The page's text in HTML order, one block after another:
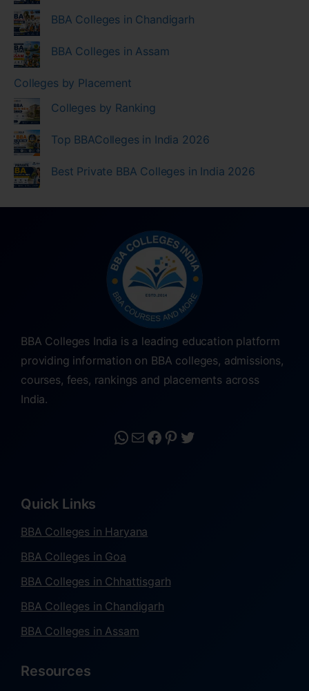
BBA Colleges in Chandigarh
BBA Colleges in Assam
Colleges by Placement
Colleges by Ranking
Top BBAColleges in India 2026
Best Private BBA Colleges in India 2026
BBA Colleges India is a leading education platform
providing information on BBA colleges, admissions,
courses, fees, rankings and placements across
India.
Quick Links
BBA Colleges in Haryana
BBA Colleges in Goa
BBA Colleges in Chhattisgarh
BBA Colleges in Chandigarh
BBA Colleges in Assam
Resources